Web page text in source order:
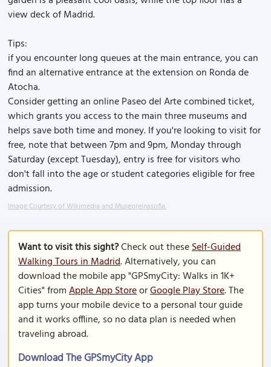
view deck of Madrid.
Tips:
if you encounter long queues at the main entrance, you can
find an alternative entrance at the extension on Ronda de
Atocha.
Consider getting an online Paseo del Arte combined ticket,
which grants you access to the main three museums and
helps save both time and money. If you're looking to visit for
free, note that between 7pm and 9pm, Monday through
Saturday (except Tuesday), entry is free for visitors who
don't fall into the age or student categories eligible for free
admission.
Image Courtesy of Wikimedia and Museoreinasofia.
Want to visit this sight?Check out theseSelf-Guided
Walking Tours in Madrid. Alternatively, you can
download the mobile app "GPSmyCity: Walks in 1K+
Cities" fromApple App StoreorGoogle Play Store. The
app turns your mobile device to a personal tour guide
and it works offline, so no data plan is needed when
traveling abroad.
Download The GPSmyCity App